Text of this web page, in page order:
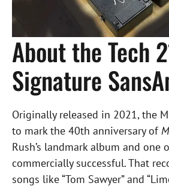
About the Tech
Signature
Originally released in 2021, the
to mark the 40th anniversary of
Rush’s landmark album and one
commercially successful. That
songs like “Tom Sawyer” and